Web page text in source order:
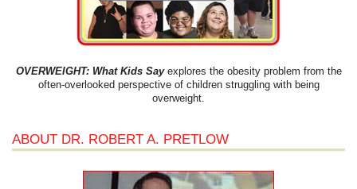
OVERWEIGHT: What Kids Sayexplores the obesity problem from the
often-overlooked perspective of children struggling with being
overweight.
ABOUT DR. ROBERT A. PRETLOW